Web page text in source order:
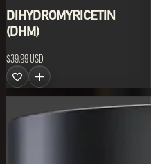
DIHYDROMYRICETIN
(DHM)
$39.99 USD